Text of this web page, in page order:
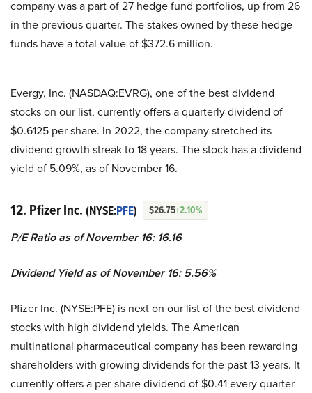
company was a part of 27 hedge fund portfolios, up from 26
in the previous quarter. The stakes owned by these hedge
funds have a total value of $372.6 million.
Evergy, Inc. (NASDAQ:EVRG), one of the best dividend
stocks on our list, currently offers a quarterly dividend of
$0.6125 per share. In 2022, the company stretched its
dividend growth streak to 18 years. The stock has a dividend
yield of 5.09%, as of November 16.
12. Pfizer Inc. (NYSE:PFE) $26.75+2.10%
P/E Ratio as of November 16: 16.16
Dividend Yield as of November 16: 5.56%
Pfizer Inc. (NYSE:PFE) is next on our list of the best dividend
stocks with high dividend yields. The American
multinational pharmaceutical company has been rewarding
shareholders with growing dividends for the past 13 years. It
currently offers a per-share dividend of $0.41 every quarter